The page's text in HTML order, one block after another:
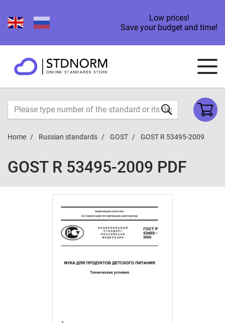
Low prices!
Save your budget and time!
Home Russian standards GOST GOST R 53495-2009
GOST R 53495-2009 PDF